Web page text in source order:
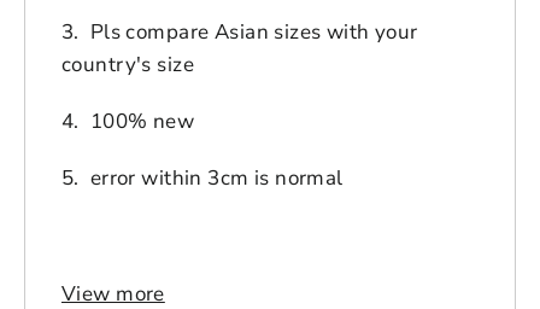
3. Pls compare Asian sizes with your
country's size
4. 100% new
5. error within 3cm is normal
View more